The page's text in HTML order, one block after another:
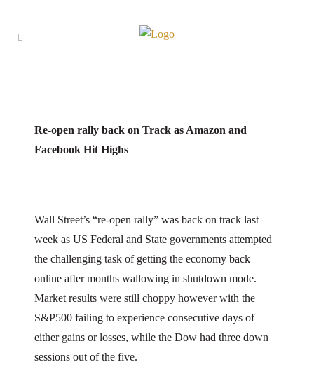
Capital 19 Catch-Up
Re-open rally back on Track as Amazon and
Facebook Hit Highs
Wall Street’s “re-open rally” was back on track last
week as US Federal and State governments attempted
the challenging task of getting the economy back
online after months wallowing in shutdown mode.
Market results were still choppy however with the
S&P500 failing to experience consecutive days of
either gains or losses, while the Dow had three down
sessions out of the five.